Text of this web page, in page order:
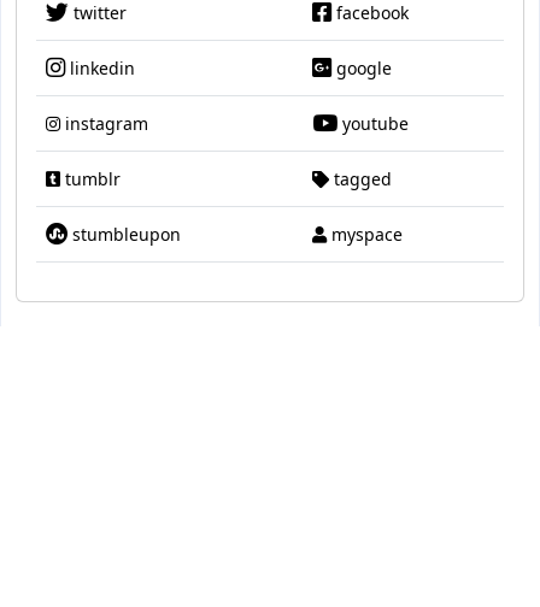
twitter facebook
linkedin google
instagram youtube
tumblr tagged
stumbleupon myspace